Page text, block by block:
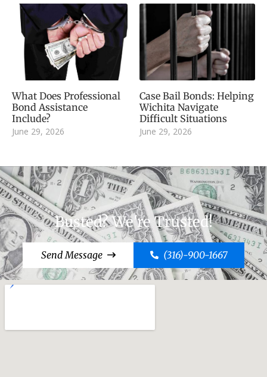
What Does Professional
Bond Assistance
Include?
June 29, 2026
Case Bail Bonds: Helping
Wichita Navigate
Difficult Situations
June 29, 2026
Busted? We're Trusted!
Send Message (316)-900-1667